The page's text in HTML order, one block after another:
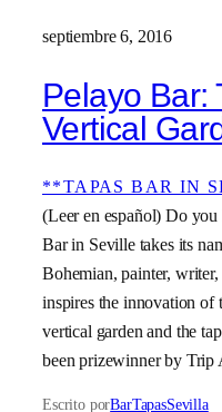
septiembre 6, 2016
Pelayo Bar:
Vertical
**TAPAS BAR IN
(Leer en español) Do
Bar in Seville takes its
Bohemian, painter,
inspires the innovation of
vertical garden and the
been prizewinner by
Escrito porBarTapasSevilla